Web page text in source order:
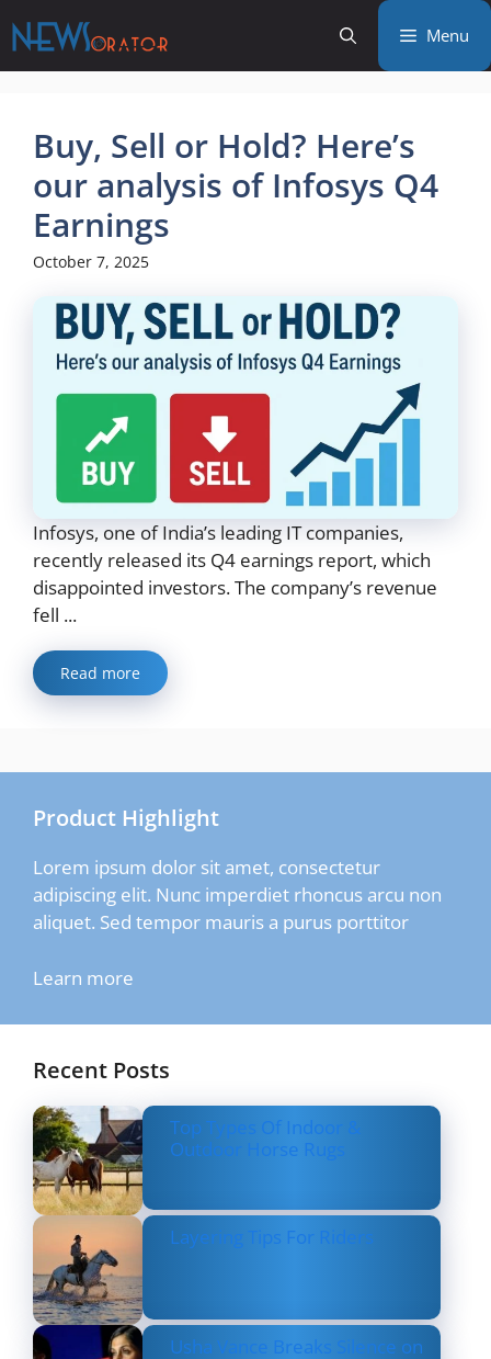
to
content
Menu
Buy, Sell or Hold? Here’s
our analysis of Infosys Q4
Earnings
October 7, 2025
Infosys, one of India’s leading IT companies,
recently released its Q4 earnings report, which
disappointed investors. The company’s revenue
fell ...
Read more
Product Highlight
Lorem ipsum dolor sit amet, consectetur
adipiscing elit. Nunc imperdiet rhoncus arcu non
aliquet. Sed tempor mauris a purus porttitor
Learn more
Recent Posts
Top Types Of Indoor &
Outdoor Horse Rugs
Layering Tips For Riders
Usha Vance Breaks Silence on